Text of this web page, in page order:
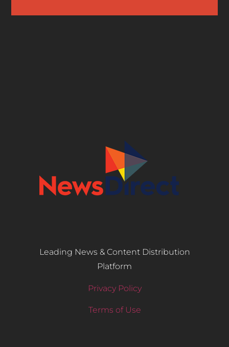
Leading News & Content Distribution
Platform
Privacy Policy
Terms of Use